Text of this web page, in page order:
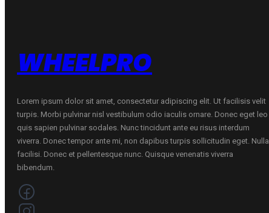
WHEELPRO
Lorem ipsum dolor sit amet, consectetur adipiscing elit. Ut facilisis velit
turpis. Morbi pulvinar nisl vestibulum odio iaculis ornare. Donec eget leo
quis sapien pulvinar sodales. Nunc tincidunt ante eu risus interdum
viverra. Donec tempor ante mi, non dapibus turpis sollicitudin eget. Nulla
facilisi. Donec et pellentesque nunc. Quisque venenatis viverra
bibendum.